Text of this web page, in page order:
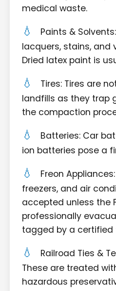
medical waste.
Paints &
lacquers, stains, and
Dried latex paint is
Tires: Tires are
landfills as they trap
the compaction
Batteries: Car
ion batteries pose a
Freon
freezers, and air
accepted unless the
professionally
tagged by a certified
Railroad Ties &
These are treated
hazardous